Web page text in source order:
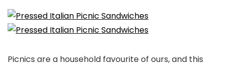
Picnics are a household favourite of ours, and this